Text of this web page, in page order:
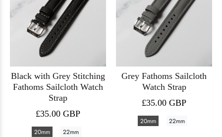
Black with Grey Stitching
Fathoms Sailcloth Watch
Strap
£35.00 GBP
20mm 22mm
Grey Fathoms Sailcloth
Watch Strap
£35.00 GBP
20mm 22mm